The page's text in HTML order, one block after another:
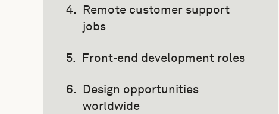
Remote customer support
jobs
Front-end development roles
Design opportunities
worldwide